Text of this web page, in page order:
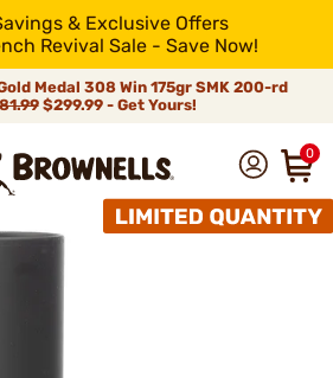
& Exclusive Offers
Revival Sale - Save Now!
Medal 308 Win 175gr SMK 200-rd
$299.99 - Get Yours!
0